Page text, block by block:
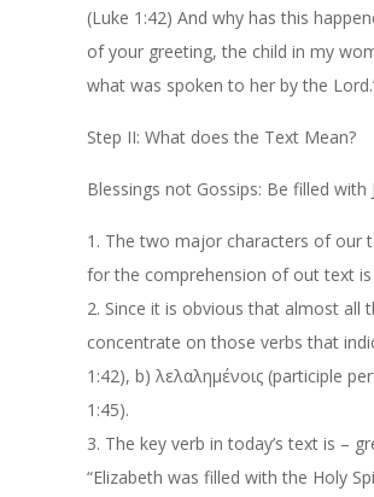
(Luke 1:42) And why has this
of your greeting, the child in my
what was spoken to her by the
Step II: What does the Text Mean?
Blessings not Gossips: Be filled with
1. The two major characters of our
for the comprehension of out text
2. Since it is obvious that almost all
concentrate on those verbs that
1:42), b) λελαλημένοις (participle
1:45).
3. The key verb in today’s text is –
“Elizabeth was filled with the Holy